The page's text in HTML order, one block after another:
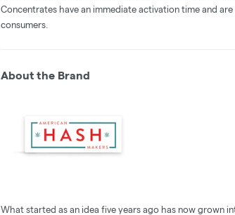
Concentrates have an immediate activation time and
consumers.
About the Brand
What started as an idea five years ago has now grown